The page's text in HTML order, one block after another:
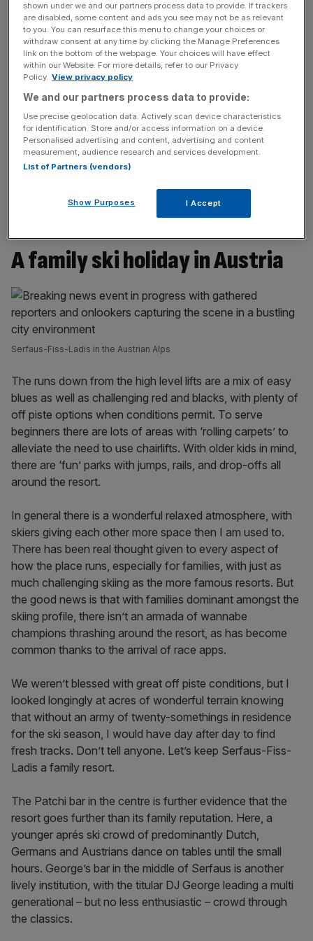
impressive snow making, essential this particular season,
which has seen weaker snowfall in key areas than this
time last year.
and there are a range of lifts across the resort dropping
skiers around 2,500m. The base station villages are at an
altitude of 1400m, so this provides plenty of vertical drop
to enjoy on a good mix of black, red and blue runs. Our
favourite was a long, rolling red called ‘Froomes’ which
carries you along an exposed ridge from the
Schöngampbahn lift before weaving through the woods
for miles before reaching the base station in Fiss.
A family ski holiday in Austria
Serfaus-Fiss-Ladis in the Austrian Alps
The runs down from the high level lifts are a mix of easy
blues as well as challenging red and blacks, with plenty of
off piste options when conditions permit. To serve
beginners there are lots of areas with ‘rolling carpets’ to
alleviate the need to use chairlifts. With older kids in mind,
there are ‘fun’ parks with jumps, rails, and drop-offs all
around the resort.
In general there is a wonderful relaxed atmosphere, with
skiers giving each other more space then I am used to.
There has been real thought given to every aspect of
how the place runs, especially for families, with just as
much challenging skiing as the more famous resorts. But
the good news is that with families dominant amongst the
skiing profile, there isn’t an armada of wannabe
champions thrashing around the resort, as has become
common thanks to the arrival of race apps.
We weren’t blessed with great off piste conditions, but I
looked longingly at acres of wonderful terrain knowing
that without an army of twenty-somethings in residence
for the ski season, I would have day after day to find
fresh tracks. Don’t tell anyone. Let’s keep Serfaus-Fiss-
Ladis a family resort.
The Patchi bar in the centre is further evidence that the
resort goes further than its family reputation. Here, a
younger aprés ski crowd of predominantly Dutch,
Germans and Austrians dance on tables until the small
hours. George’s bar in the middle of Serfaus is another
lively institution, with the titular DJ George leading a multi
generational – but no less enthusiastic – crowd through
the classics.
shown under we and our partners process data to provide. If trackers
are disabled, some content and ads you see may not be as relevant
to you. You can resurface this menu to change your choices or
withdraw consent at any time by clicking the Manage Preferences
link on the bottom of the webpage. Your choices will have effect
within our Website. For more details, refer to our Privacy
Policy. View privacy policy
We and our partners process data to provide:
Use precise geolocation data. Actively scan device characteristics
for identification. Store and/or access information on a device.
Personalised advertising and content, advertising and content
measurement, audience research and services development.
List of Partners (vendors)
Show Purposes I Accept